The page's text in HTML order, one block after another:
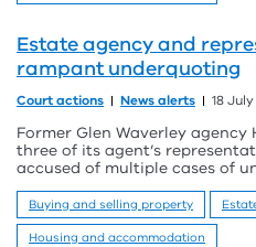
Estate agency and
rampant underquoting
Court actions News alerts 18
Former Glen Waverley
three of its agent’s
accused of multiple cases of
Buying and selling property
Housing and accommodation